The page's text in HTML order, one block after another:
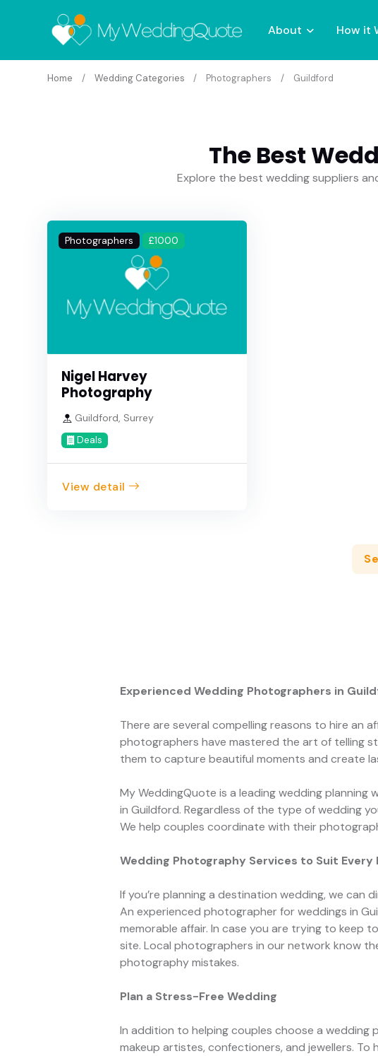
About How it
Home Wedding Categories Photographers Guildford
The Best
Explore the best wedding suppliers
Photographers £1000
Nigel Harvey
Photography
Guildford, Surrey
Deals
View detail
Experienced Wedding Photographers in
There are several compelling reasons to hire an
photographers have mastered the art of telling
them to capture beautiful moments and create
My WeddingQuote is a leading wedding
in Guildford. Regardless of the type of wedding
We help couples coordinate with their
Wedding Photography Services to Suit Every
If you’re planning a destination wedding, we
An experienced photographer for weddings in
memorable affair. In case you are trying to
site. Local photographers in our network know
photography mistakes.
Plan a Stress-Free Wedding
In addition to helping couples choose a
makeup artistes, confectioners, and jewellers. To